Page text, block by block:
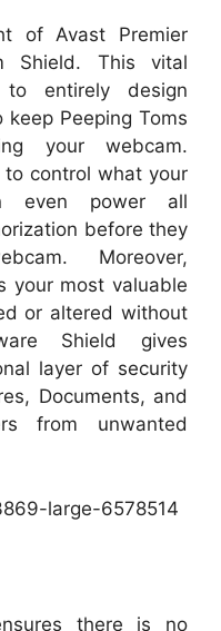
of Avast Premier
Shield. This vital
to entirely design
Peeping Toms
your webcam.
to control what your
even power all
before they
Moreover,
your most valuable
or altered without
Shield gives
layer of security
Documents, and
from unwanted
there is no